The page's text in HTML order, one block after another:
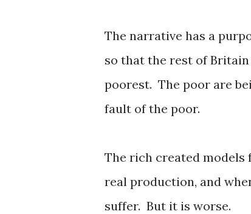
The narrative has a
so that the rest of
poorest. The poor are
fault of the poor.
The rich created models
real production, and
suffer. But it is worse.